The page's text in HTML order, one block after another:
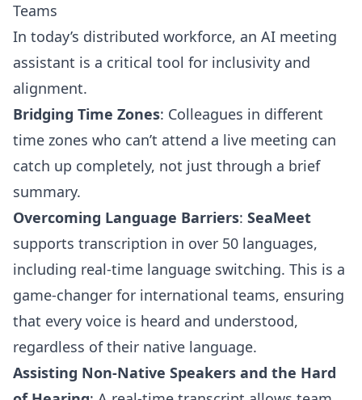
Teams
In today’s distributed workforce, an AI meeting
assistant is a critical tool for inclusivity and
alignment.
Bridging Time Zones: Colleagues in different
time zones who can’t attend a live meeting can
catch up completely, not just through a brief
summary.
Overcoming Language Barriers: SeaMeet
supports transcription in over 50 languages,
including real-time language switching. This is a
game-changer for international teams, ensuring
that every voice is heard and understood,
regardless of their native language.
Assisting Non-Native Speakers and the Hard